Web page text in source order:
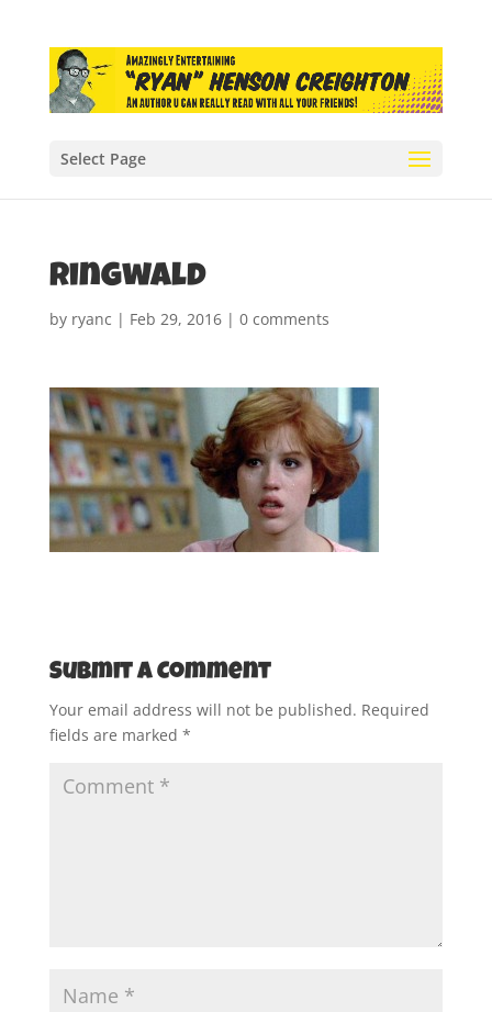
Select Page
ringwald
by ryanc | Feb 29, 2016| 0 comments
Submit a Comment
Your email address will not be published. Required
fields are marked *